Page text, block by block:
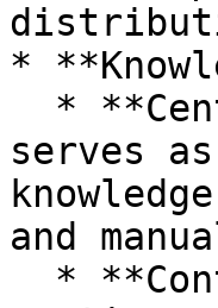
*
serves
and